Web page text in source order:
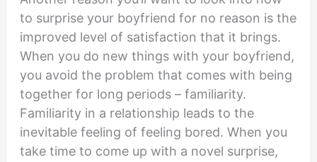
to surprise your boyfriend for no reason is the
improved level of satisfaction that it brings.
When you do new things with your boyfriend,
you avoid the problem that comes with being
together for long periods – familiarity.
Familiarity in a relationship leads to the
inevitable feeling of feeling bored. When you
take time to come up with a novel surprise,